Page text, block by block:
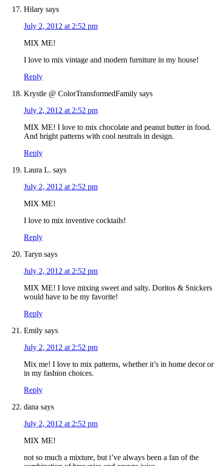
Hilary says
July 2, 2012 at 2:52 pm
MIX ME!
I love to mix vintage and modern furniture in my house!
Reply
Krystle @ ColorTransformedFamily says
July 2, 2012 at 2:52 pm
MIX ME! I love to mix chocolate and peanut butter in food.
And bright patterns with cool neutrals in design.
Reply
Laura L. says
July 2, 2012 at 2:52 pm
MIX ME!
I love to mix inventive cocktails!
Reply
Taryn says
July 2, 2012 at 2:52 pm
MIX ME! I love mixing sweet and salty. Doritos & Snickers
would have to be my favorite!
Reply
Emily says
July 2, 2012 at 2:52 pm
Mix me! I love to mix patterns, whether it’s in home decor or
in my fashion choices.
Reply
dana says
July 2, 2012 at 2:52 pm
MIX ME!
not so much a mixture, but i’ve always been a fan of the